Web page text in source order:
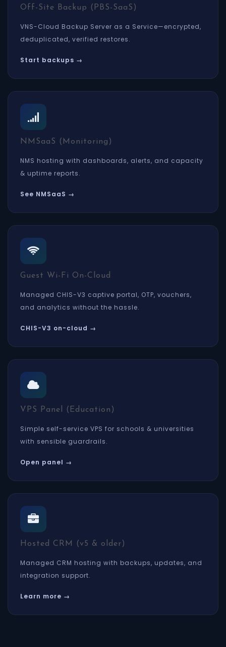
Off-Site Backup (PBS-SaaS)
VNS-Cloud Backup Server as a Service—encrypted,
deduplicated, verified restores.
Start backups →
NMSaaS (Monitoring)
NMS hosting with dashboards, alerts, and capacity
& uptime reports.
See NMSaaS →
Guest Wi-Fi On-Cloud
Managed CHIS-V3 captive portal, OTP, vouchers,
and analytics without the hassle.
CHIS-V3 on-cloud →
VPS Panel (Education)
Simple self-service VPS for schools & universities
with sensible guardrails.
Open panel →
Hosted CRM (v5 & older)
Managed CRM hosting with backups, updates, and
integration support.
Learn more →